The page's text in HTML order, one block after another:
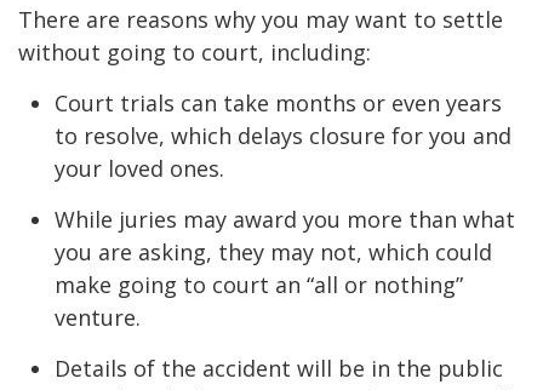
There are reasons why you may want to settle
without going to court, including:
Court trials can take months or even years
to resolve, which delays closure for you and
your loved ones.
While juries may award you more than what
you are asking, they may not, which could
make going to court an “all or nothing”
venture.
Details of the accident will be in the public